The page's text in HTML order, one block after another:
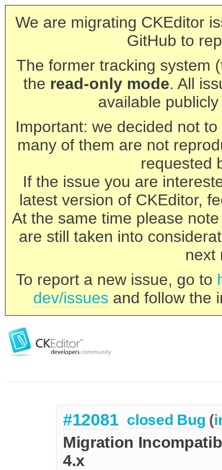
We are migrating CKEditor
GitHub to
The former tracking system
the read-only mode. All
available
Important: we decided not
many of them are not
requested
If the issue you are
latest version of CKEditor,
At the same time please
are still taken into
next
To report a new issue, go to
dev/issues and follow the
#12081 closed Bug (
Migration
4.x